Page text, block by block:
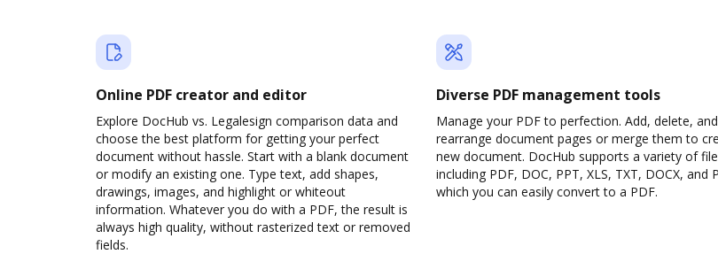
Online PDF creator and editor
Explore DocHub vs. Legalesign comparison data and
choose the best platform for getting your perfect
document without hassle. Start with a blank document
or modify an existing one. Type text, add shapes,
drawings, images, and highlight or whiteout
information. Whatever you do with a PDF, the result is
always high quality, without rasterized text or removed
fields.
Diverse PDF management tools
Manage your PDF to perfection. Add, delete, and
rearrange document pages or merge them to
new document. DocHub supports a variety of
including PDF, DOC, PPT, XLS, TXT, DOCX, and
which you can easily convert to a PDF.